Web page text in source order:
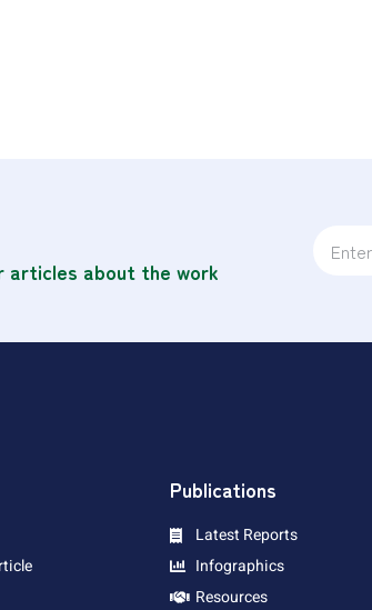
articles about the work
Publications
Latest Reports
Infographics
Resources